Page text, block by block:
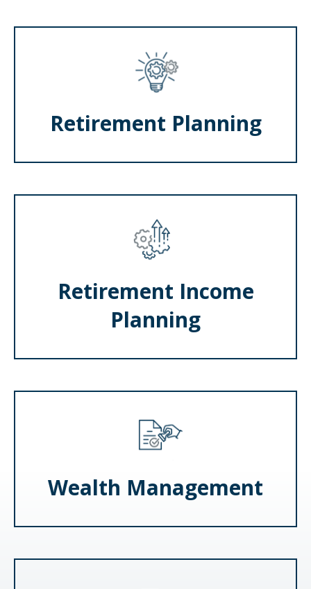
Retirement Planning
Retirement Income
Planning
Wealth Management